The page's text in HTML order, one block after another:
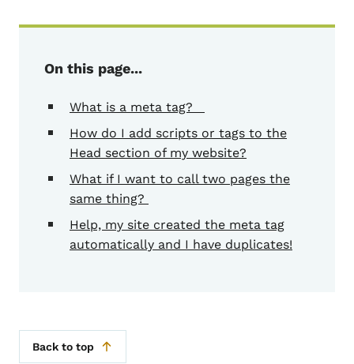
On this page...
What is a meta tag?
How do I add scripts or tags to the
Head section of my website?
What if I want to call two pages the
same thing?
Help, my site created the meta tag
automatically and I have duplicates!
Back to top